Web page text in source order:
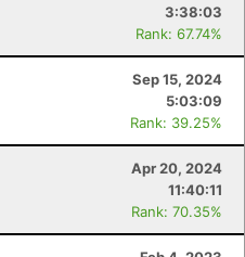
3:38:03
Rank: 67.74%
Sep 15, 2024
5:03:09
Rank: 39.25%
Apr 20, 2024
11:40:11
Rank: 70.35%